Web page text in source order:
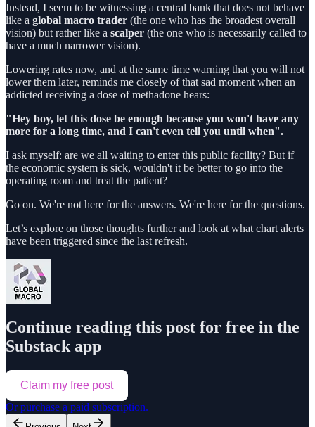
Instead, I seem to be witnessing a central bank that does not behave
like a global macro trader (the one who has the broadest overall
vision) but rather like a scalper (the one who is necessarily called to
have a much narrower vision).
Lowering rates now, and at the same time warning that you will not
lower them later, reminds me closely of that sad moment when an
addicted receiving a dose of methadone hears:
"Hey boy, let this dose be enough because you won't have any
more for a long time, and I can't even tell you until when".
I ask myself: are we all waiting to enter this public facility? But if
the economic system is sick, wouldn't it be better to go into the
operating room and treat the patient?
Go on. We're not here for the answers. We're here for the questions.
Let’s explore on those thoughts further and look at what chart alerts
have been triggered since the last refresh.
Continue reading this post for free in the
Substack app
Claim my free post
Or purchase a paid subscription.